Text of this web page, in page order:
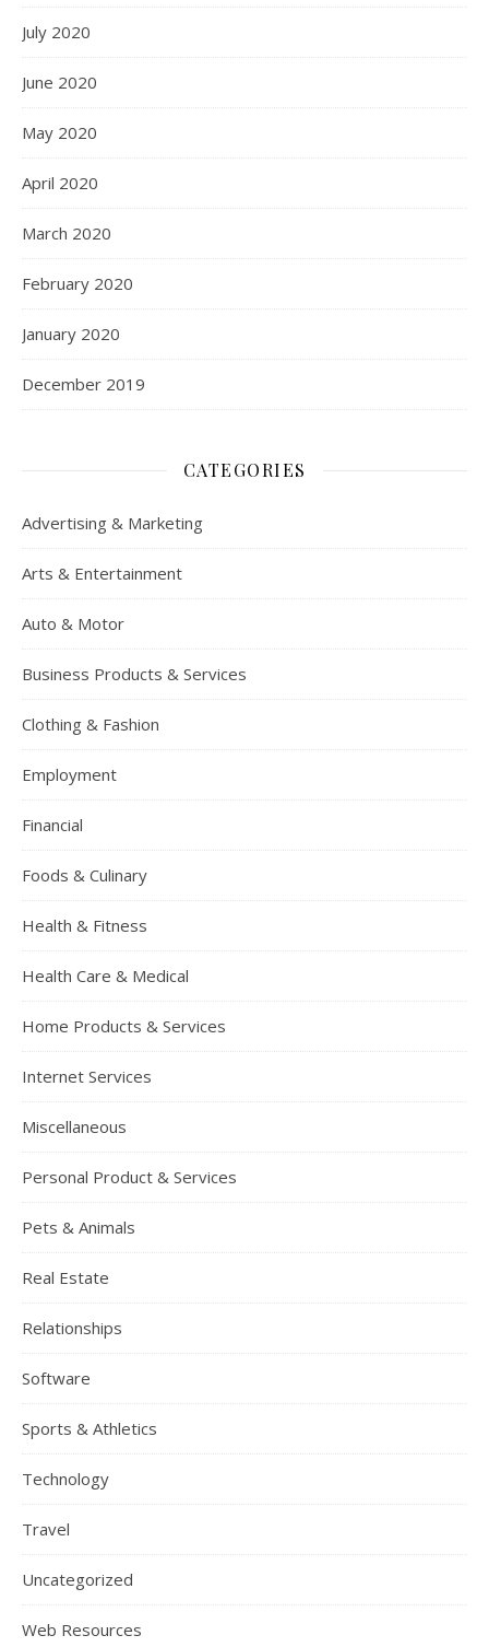
July 2020
June 2020
May 2020
April 2020
March 2020
February 2020
January 2020
December 2019
CATEGORIES
Advertising & Marketing
Arts & Entertainment
Auto & Motor
Business Products & Services
Clothing & Fashion
Employment
Financial
Foods & Culinary
Health & Fitness
Health Care & Medical
Home Products & Services
Internet Services
Miscellaneous
Personal Product & Services
Pets & Animals
Real Estate
Relationships
Software
Sports & Athletics
Technology
Travel
Uncategorized
Web Resources